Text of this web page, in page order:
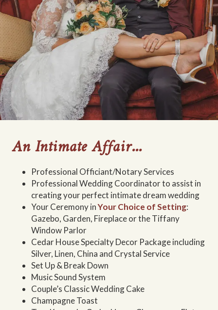
An Intimate Affair...
Professional Officiant/Notary Services
Professional Wedding Coordinator to assist in
creating your perfect intimate dream wedding
Your Ceremony inYour Choice of Setting:
Gazebo, Garden, Fireplace or the Tiffany
Window Parlor
Cedar House Specialty Decor Package including
Silver, Linen, China and Crystal Service
Set Up & Break Down
Music Sound System
Couple’s Classic Wedding Cake
Champagne Toast